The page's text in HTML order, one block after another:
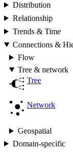
Distribution
Relationship
Trends & Time
Connections &
Flow
Tree & network
Tree
Network
Geospatial
Domain-specific